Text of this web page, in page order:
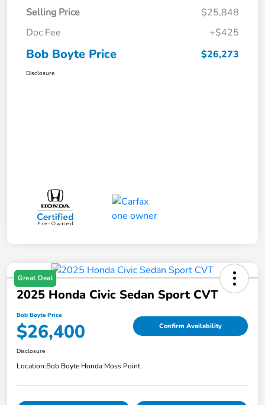
Selling Price
$25,848
Doc Fee
+$425
Bob Boyte Price $26,273
Disclosure
Great Deal
2025 Honda Civic Sedan Sport CVT
Bob Boyte Price
$26,400 Confirm Availability
Disclosure
Location:Bob Boyte Honda Moss Point